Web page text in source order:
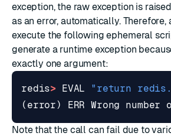
exception, the raw exception is
as an error, automatically.
execute the following ephemeral
generate a runtime exception
exactly one argument:
redis> EVAL
"return
( error) ERR Wrong number
Note that the call can fail due to